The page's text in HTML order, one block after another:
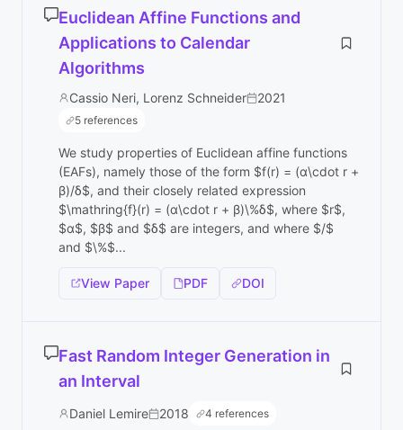
Euclidean Affine Functions and
Applications to Calendar
Algorithms
Cassio Neri, Lorenz Schneider 2021
5 references
We study properties of Euclidean affine functions
(EAFs), namely those of the form $f(r) = (α\cdot r +
β)/δ$, and their closely related expression
$\mathring{f}(r) = (α\cdot r + β)\%δ$, where $r$,
$α$, $β$ and $δ$ are integers, and where $/$
and $\%$...
View Paper PDF DOI
Fast Random Integer Generation in
an Interval
Daniel Lemire 2018 4 references